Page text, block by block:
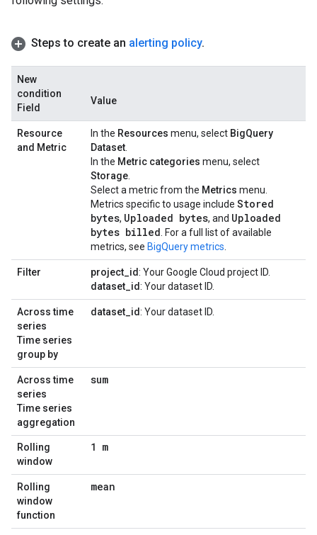
Steps to create an alerting policy.
New
condition
Field
Value
Resource
and Metric
In the Resources menu, select BigQuery
Dataset
In the Metric categories menu, select
Storage
Select a metric from the Metrics menu.
Metrics specific to usage include Stored
bytes, Uploaded bytes, and Uploaded
bytes billed . For a full list of available
metrics, see BigQuery metrics
Filter project_id: Your Google Cloud project ID.
dataset_id: Your dataset ID.
Across time
series
Time series
group by
dataset_id: Your dataset ID.
Across time
series
Time series
aggregation
sum
Rolling
window
1 m
Rolling
window
function
mean